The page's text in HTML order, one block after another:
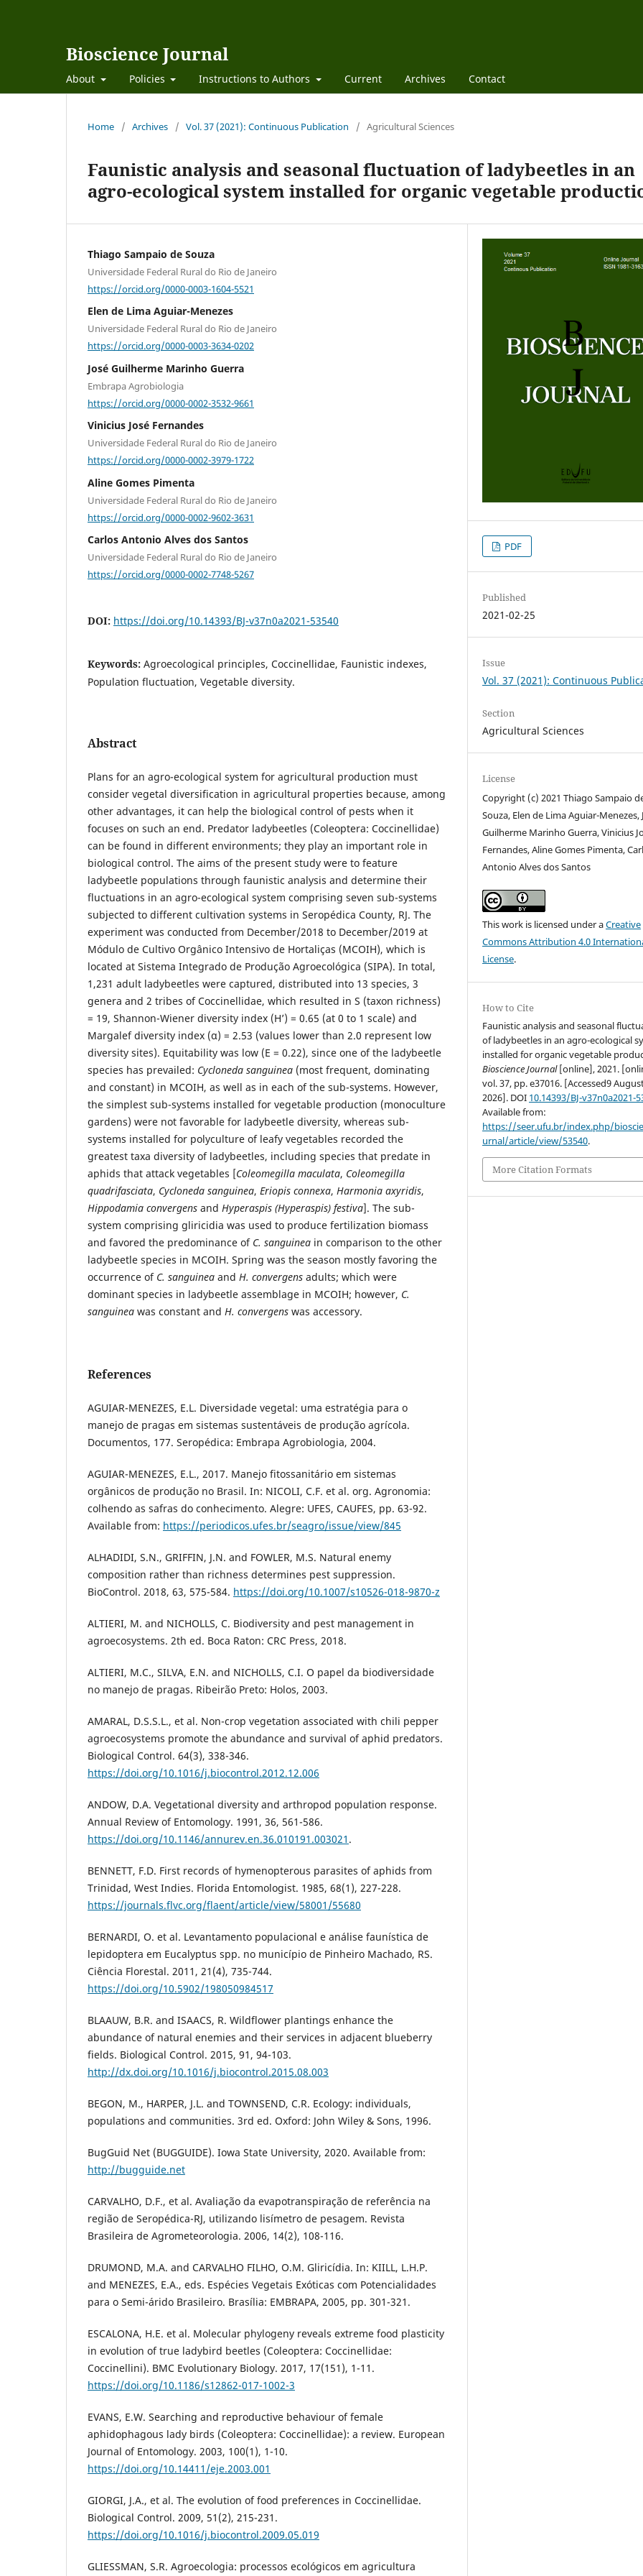
Bioscience Journal
About Policies Instructions to Authors Current Archives Contact
Home / Archives / Vol. 37 (2021): Continuous Publication / Agricultural Sciences
Faunistic analysis and seasonal fluctuation of ladybeetles in an
agro-ecological system installed for organic vegetable
Thiago Sampaio de Souza
Universidade Federal Rural do Rio de Janeiro
https://orcid.org/0000-0003-1604-5521
Elen de Lima Aguiar-Menezes
Universidade Federal Rural do Rio de Janeiro
https://orcid.org/0000-0003-3634-0202
José Guilherme Marinho Guerra
Embrapa Agrobiologia
https://orcid.org/0000-0002-3532-9661
Vinicius José Fernandes
Universidade Federal Rural do Rio de Janeiro
https://orcid.org/0000-0002-3979-1722
Aline Gomes Pimenta
Universidade Federal Rural do Rio de Janeiro
https://orcid.org/0000-0002-9602-3631
Carlos Antonio Alves dos Santos
Universidade Federal Rural do Rio de Janeiro
https://orcid.org/0000-0002-7748-5267
DOI: https://doi.org/10.14393/BJ-v37n0a2021-53540
Keywords: Agroecological principles, Coccinellidae, Faunistic indexes,
Population fluctuation, Vegetable diversity.
Abstract
Plans for an agro-ecological system for agricultural production must
consider vegetal diversification in agricultural properties because, among
other advantages, it can help the biological control of pests when it
focuses on such an end. Predator ladybeetles (Coleoptera: Coccinellidae)
can be found in different environments; they play an important role in
biological control. The aims of the present study were to feature
ladybeetle populations through faunistic analysis and determine their
fluctuations in an agro-ecological system comprising seven sub-systems
subjected to different cultivation systems in Seropédica County, RJ. The
experiment was conducted from December/2018 to December/2019 at
Módulo de Cultivo Orgânico Intensivo de Hortaliças (MCOIH), which is
located at Sistema Integrado de Produção Agroecológica (SIPA). In total,
1,231 adult ladybeetles were captured, distributed into 13 species, 3
genera and 2 tribes of Coccinellidae, which resulted in S (taxon richness)
= 19, Shannon-Wiener diversity index (H’) = 0.65 (at 0 to 1 scale) and
Margalef diversity index (α) = 2.53 (values lower than 2.0 represent low
diversity sites). Equitability was low (E = 0.22), since one of the ladybeetle
species has prevailed: Cycloneda sanguinea (most frequent, dominating
and constant) in MCOIH, as well as in each of the sub-systems. However,
the simplest sub-systems installed for vegetable production (monoculture
gardens) were not favorable for ladybeetle diversity, whereas sub-
systems installed for polyculture of leafy vegetables recorded the
greatest taxa diversity of ladybeetles, including species that predate in
aphids that attack vegetables [Coleomegilla maculata, Coleomegilla
quadrifasciata, Cycloneda sanguinea, Eriopis connexa, Harmonia axyridis,
Hippodamia convergens and Hyperaspis (Hyperaspis) festiva]. The sub-
system comprising gliricidia was used to produce fertilization biomass
and favored the predominance of C. sanguinea in comparison to the other
ladybeetle species in MCOIH. Spring was the season mostly favoring the
occurrence of C. sanguinea and H. convergens adults; which were
dominant species in ladybeetle assemblage in MCOIH; however, C.
sanguinea was constant and H. convergens was accessory.
References
AGUIAR-MENEZES, E.L. Diversidade vegetal: uma estratégia para o
manejo de pragas em sistemas sustentáveis de produção agrícola.
Documentos, 177. Seropédica: Embrapa Agrobiologia, 2004.
AGUIAR-MENEZES, E.L., 2017. Manejo fitossanitário em sistemas
orgânicos de produção no Brasil. In: NICOLI, C.F. et al. org. Agronomia:
colhendo as safras do conhecimento. Alegre: UFES, CAUFES, pp. 63-92.
Available from: https://periodicos.ufes.br/seagro/issue/view/845
ALHADIDI, S.N., GRIFFIN, J.N. and FOWLER, M.S. Natural enemy
composition rather than richness determines pest suppression.
BioControl. 2018, 63, 575-584. https://doi.org/10.1007/s10526-018-9870-z
ALTIERI, M. and NICHOLLS, C. Biodiversity and pest management in
agroecosystems. 2th ed. Boca Raton: CRC Press, 2018.
ALTIERI, M.C., SILVA, E.N. and NICHOLLS, C.I. O papel da biodiversidade
no manejo de pragas. Ribeirão Preto: Holos, 2003.
AMARAL, D.S.S.L., et al. Non-crop vegetation associated with chili pepper
agroecosystems promote the abundance and survival of aphid predators.
Biological Control. 64(3), 338-346.
https://doi.org/10.1016/j.biocontrol.2012.12.006
ANDOW, D.A. Vegetational diversity and arthropod population response.
Annual Review of Entomology. 1991, 36, 561-586.
https://doi.org/10.1146/annurev.en.36.010191.003021 .
BENNETT, F.D. First records of hymenopterous parasites of aphids from
Trinidad, West Indies. Florida Entomologist. 1985, 68(1), 227-228.
https://journals.flvc.org/flaent/article/view/58001/55680
BERNARDI, O. et al. Levantamento populacional e análise faunística de
lepidoptera em Eucalyptus spp. no município de Pinheiro Machado, RS.
Ciência Florestal. 2011, 21(4), 735-744.
https://doi.org/10.5902/198050984517
BLAAUW, B.R. and ISAACS, R. Wildflower plantings enhance the
abundance of natural enemies and their services in adjacent blueberry
fields. Biological Control. 2015, 91, 94-103.
http://dx.doi.org/10.1016/j.biocontrol.2015.08.003
BEGON, M., HARPER, J.L. and TOWNSEND, C.R. Ecology: individuals,
populations and communities. 3rd ed. Oxford: John Wiley & Sons, 1996.
BugGuid Net (BUGGUIDE). Iowa State University, 2020. Available from:
http://bugguide.net
CARVALHO, D.F., et al. Avaliação da evapotranspiração de referência na
região de Seropédica-RJ, utilizando lisímetro de pesagem. Revista
Brasileira de Agrometeorologia. 2006, 14(2), 108-116.
DRUMOND, M.A. and CARVALHO FILHO, O.M. Gliricídia. In: KIILL, L.H.P.
and MENEZES, E.A., eds. Espécies Vegetais Exóticas com Potencialidades
para o Semi-árido Brasileiro. Brasília: EMBRAPA, 2005, pp. 301-321.
ESCALONA, H.E. et al. Molecular phylogeny reveals extreme food plasticity
in evolution of true ladybird beetles (Coleoptera: Coccinellidae:
Coccinellini). BMC Evolutionary Biology. 2017, 17(151), 1-11.
https://doi.org/10.1186/s12862-017-1002-3
EVANS, E.W. Searching and reproductive behaviour of female
aphidophagous lady birds (Coleoptera: Coccinellidae): a review. European
Journal of Entomology. 2003, 100(1), 1-10.
https://doi.org/10.14411/eje.2003.001
GIORGI, J.A., et al. The evolution of food preferences in Coccinellidae.
Biological Control. 2009, 51(2), 215-231.
https://doi.org/10.1016/j.biocontrol.2009.05.019
GLIESSMAN, S.R. Agroecologia: processos ecológicos em agricultura
PDF
Published
2021-02-25
Issue
Vol. 37 (2021): Continuous
Section
Agricultural Sciences
License
Copyright (c) 2021 Thiago Sampaio
Souza, Elen de Lima Aguiar-Menezes,
Guilherme Marinho Guerra, Vinicius
Fernandes, Aline Gomes Pimenta,
Antonio Alves dos Santos
This work is licensed under aCreative
Commons Attribution 4.0
License.
How to Cite
Faunistic analysis and seasonal
of ladybeetles in an agro-ecological
installed for organic vegetable
Bioscience Journal[online], 2021.
vol. 37, pp. e37016. [Accessed9
2026]. DOI 10.14393/BJ-v37n0a2021-
Available from:
https://seer.ufu.br/index.php/
urnal/article/view/53540.
More Citation Formats